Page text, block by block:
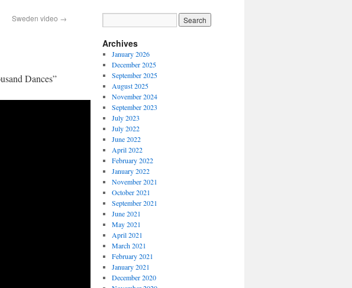
Sweden video →
Dances”
Archives
January 2026
December 2025
September 2025
August 2025
November 2024
September 2023
July 2023
July 2022
June 2022
April 2022
February 2022
January 2022
November 2021
October 2021
September 2021
June 2021
May 2021
April 2021
March 2021
February 2021
January 2021
December 2020